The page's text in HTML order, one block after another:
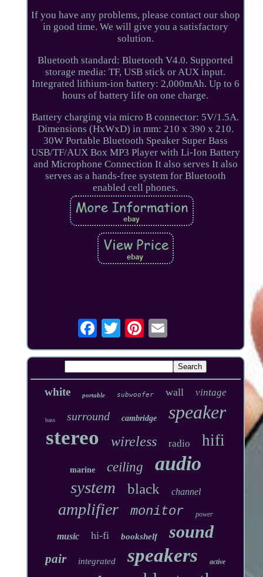
If you have any problems, please contact our shop
in good time. We will give you a satisfactory
solution.
Bluetooth standard: Bluetooth V4.0. Supported
storage media: TF, USB stick or AUX input.
Integrated lithium-ion battery: 2,000mAh. Up to 6
hours of battery life on one charge.
Battery charging via micro B connector: 5V/1.5A.
Dimensions (HxWxD) in mm: 210 x 390 x 210.
30W Portable Bluetooth Speaker Super Bass
USB/TF/AUX Box MP3 Player with Li-Ion Battery
and Microphone Connection It also serves It also
serves as a hands-free system for Bluetooth
enabled cell phones.
white portable subwoofer wall vintage
bass surround cambridge speaker
stereo wireless radio hifi
marine ceiling audio
system black channel
amplifier monitor power
music hi-fi bookshelf sound
pair integrated speakers active